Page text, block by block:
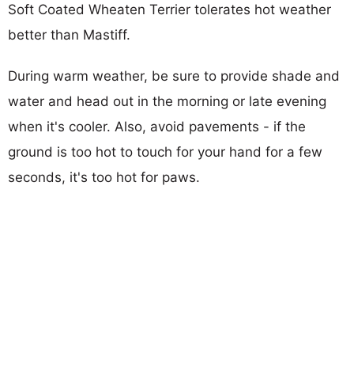
Soft Coated Wheaten Terrier tolerates hot weather
better than Mastiff.
During warm weather, be sure to provide shade and
water and head out in the morning or late evening
when it's cooler. Also, avoid pavements - if the
ground is too hot to touch for your hand for a few
seconds, it's too hot for paws.